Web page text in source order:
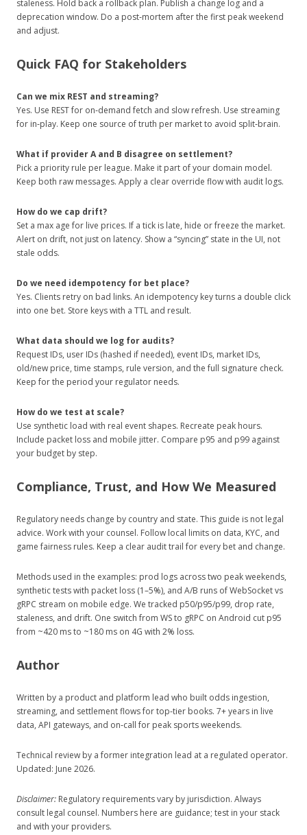
staleness. Hold back a rollback plan. Publish a change log and a
deprecation window. Do a post‑mortem after the first peak weekend
and adjust.
Quick FAQ for Stakeholders
Can we mix REST and streaming?
Yes. Use REST for on‑demand fetch and slow refresh. Use streaming
for in‑play. Keep one source of truth per market to avoid split‑brain.
What if provider A and B disagree on settlement?
Pick a priority rule per league. Make it part of your domain model.
Keep both raw messages. Apply a clear override flow with audit logs.
How do we cap drift?
Set a max age for live prices. If a tick is late, hide or freeze the market.
Alert on drift, not just on latency. Show a “syncing” state in the UI, not
stale odds.
Do we need idempotency for bet place?
Yes. Clients retry on bad links. An idempotency key turns a double click
into one bet. Store keys with a TTL and result.
What data should we log for audits?
Request IDs, user IDs (hashed if needed), event IDs, market IDs,
old/new price, time stamps, rule version, and the full signature check.
Keep for the period your regulator needs.
How do we test at scale?
Use synthetic load with real event shapes. Recreate peak hours.
Include packet loss and mobile jitter. Compare p95 and p99 against
your budget by step.
Compliance, Trust, and How We Measured
Regulatory needs change by country and state. This guide is not legal
advice. Work with your counsel. Follow local limits on data, KYC, and
game fairness rules. Keep a clear audit trail for every bet and change.
Methods used in the examples: prod logs across two peak weekends,
synthetic tests with packet loss (1–5%), and A/B runs of WebSocket vs
gRPC stream on mobile edge. We tracked p50/p95/p99, drop rate,
staleness, and drift. One switch from WS to gRPC on Android cut p95
from ~420 ms to ~180 ms on 4G with 2% loss.
Author
Written by a product and platform lead who built odds ingestion,
streaming, and settlement flows for top‑tier books. 7+ years in live
data, API gateways, and on‑call for peak sports weekends.
Technical review by a former integration lead at a regulated operator.
Updated: June 2026.
Disclaimer: Regulatory requirements vary by jurisdiction. Always
consult legal counsel. Numbers here are guidance; test in your stack
and with your providers.